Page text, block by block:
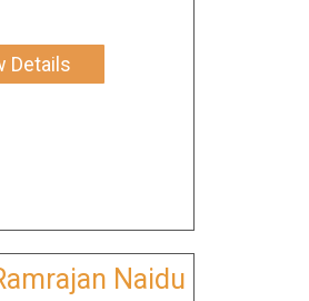
Details
Naidu